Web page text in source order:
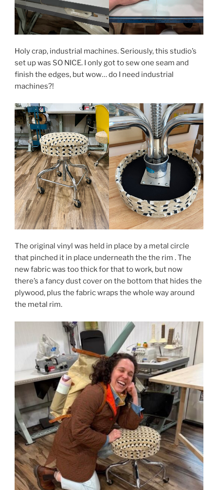
Holy crap, industrial machines. Seriously, this studio’s
set up was SO NICE. I only got to sew one seam and
finish the edges, but wow… do I need industrial
machines?!
The original vinyl was held in place by a metal circle
that pinched it in place underneath the the rim . The
new fabric was too thick for that to work, but now
there’s a fancy dust cover on the bottom that hides the
plywood, plus the fabric wraps the whole way around
the metal rim.